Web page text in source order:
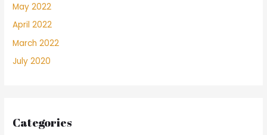
May 2022
April 2022
March 2022
July 2020
Categories